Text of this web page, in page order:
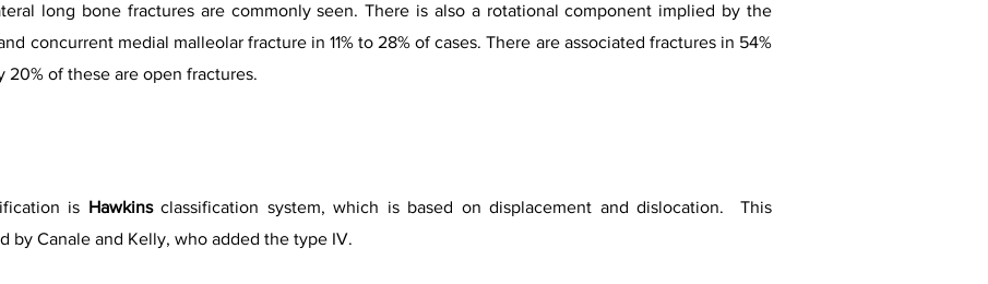
long bone fractures are commonly seen. There is also a rotational component implied by the
concurrent medial malleolar fracture in 11% to 28% of cases. There are associated fractures in 54%
20% of these are open fractures.
is Hawkinsclassification system, which is based on displacement and dislocation. This
by Canale and Kelly, who added the type IV.